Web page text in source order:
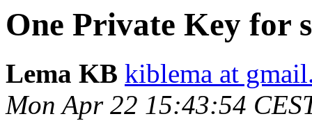
One Private Key for
Lema KB kiblema at
Mon Apr 22 15:43:54